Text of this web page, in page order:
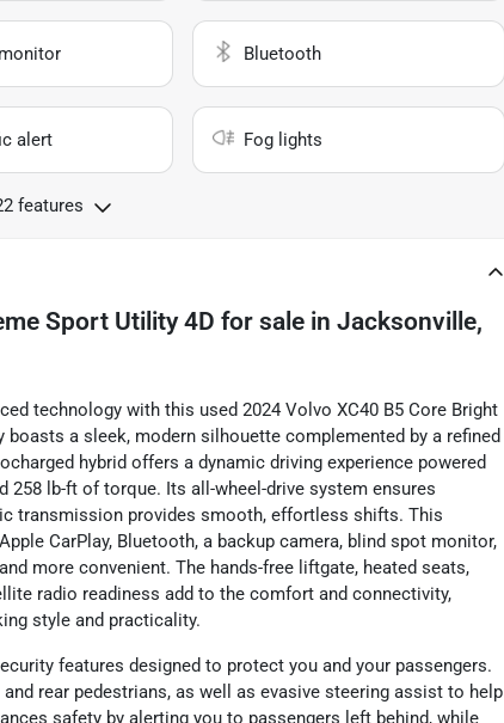
Bluetooth
alert Fog lights
features
Sport Utility 4D for sale in Jacksonville,
technology with this used 2024 Volvo XC40 B5 Core Bright
a sleek, modern silhouette complemented by a refined
hybrid offers a dynamic driving experience powered
258 lb-ft of torque. Its all-wheel-drive system ensures
transmission provides smooth, effortless shifts. This
CarPlay, Bluetooth, a backup camera, blind spot monitor,
more convenient. The hands-free liftgate, heated seats,
radio readiness add to the comfort and connectivity,
style and practicality.
features designed to protect you and your passengers.
rear pedestrians, as well as evasive steering assist to help
safety by alerting you to passengers left behind, while